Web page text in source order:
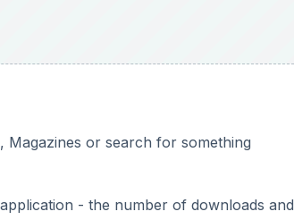
Magazines or search for something
- the number of downloads and